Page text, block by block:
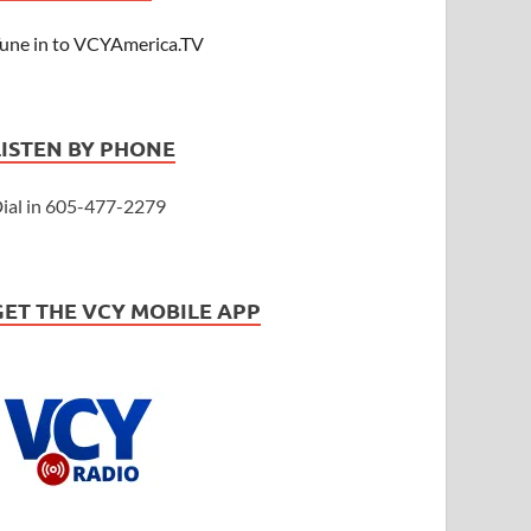
in to VCYAmerica.TV
BY PHONE
in 605-477-2279
THE VCY MOBILE APP